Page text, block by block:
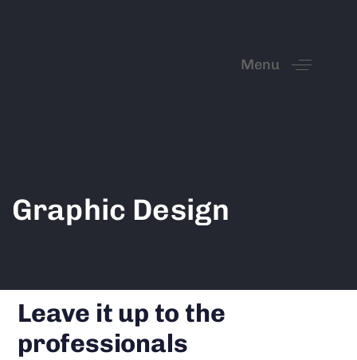
Menu
Graphic Design
Leave it up to the
professionals